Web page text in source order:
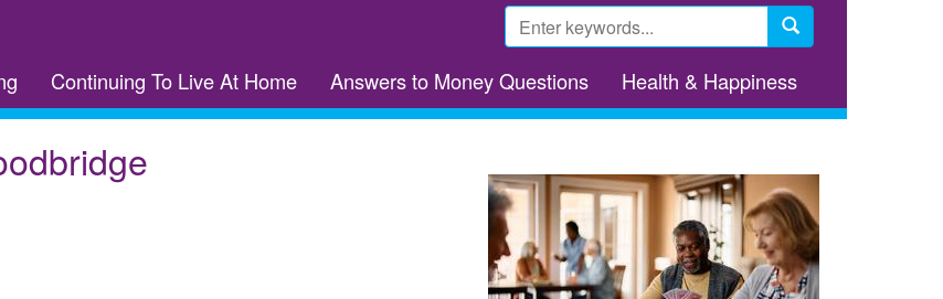
Search
form
Continuing To Live At Home Answers to Money Questions Health & Happiness